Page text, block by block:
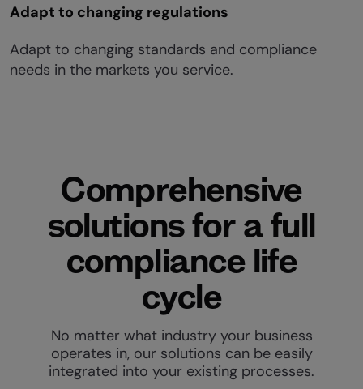
Adapt to changing regulations
Adapt to changing standards and compliance
needs in the markets you service.
Comprehensive
solutions for a full
compliance life
cycle
No matter what industry your business
operates in, our solutions can be easily
integrated into your existing processes.